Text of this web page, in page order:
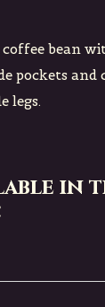
coffee bean
pockets and
legs.
in